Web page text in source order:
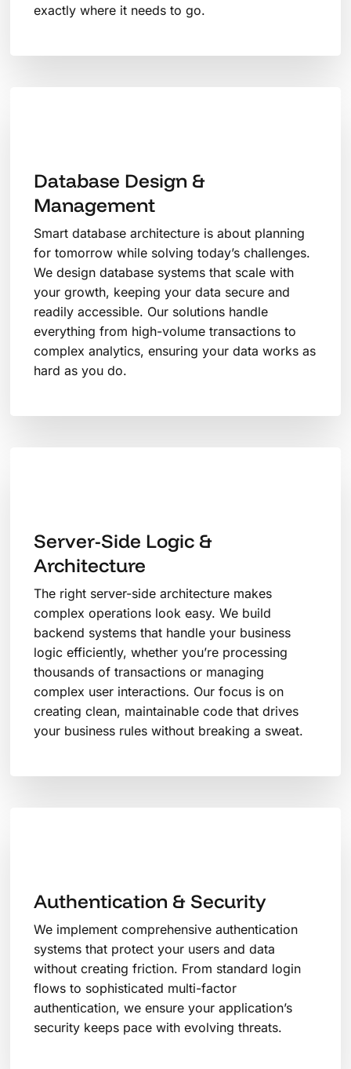
exactly where it needs to go.
Database Design &
Management
Smart database architecture is about planning
for tomorrow while solving today’s challenges.
We design database systems that scale with
your growth, keeping your data secure and
readily accessible. Our solutions handle
everything from high-volume transactions to
complex analytics, ensuring your data works as
hard as you do.
Server-Side Logic &
Architecture
The right server-side architecture makes
complex operations look easy. We build
backend systems that handle your business
logic efficiently, whether you’re processing
thousands of transactions or managing
complex user interactions. Our focus is on
creating clean, maintainable code that drives
your business rules without breaking a sweat.
Authentication & Security
We implement comprehensive authentication
systems that protect your users and data
without creating friction. From standard login
flows to sophisticated multi-factor
authentication, we ensure your application’s
security keeps pace with evolving threats.